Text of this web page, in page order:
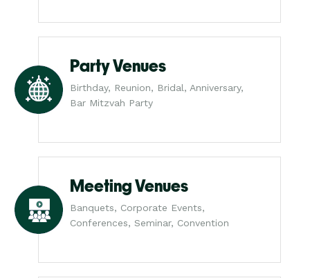
Party Venues
Birthday, Reunion, Bridal, Anniversary,
Bar Mitzvah Party
Meeting Venues
Banquets, Corporate Events,
Conferences, Seminar, Convention